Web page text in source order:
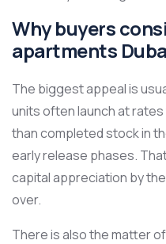
Why buyers
apartments
The biggest appeal is
units often launch at
than completed stock in
early release phases.
capital appreciation by
over.
There is also the matter